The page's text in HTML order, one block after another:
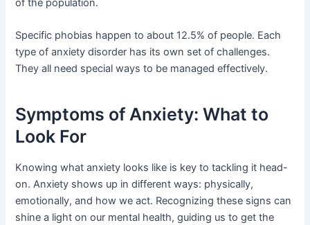
of the population.
Specific phobias happen to about 12.5% of people. Each
type of anxiety disorder has its own set of challenges.
They all need special ways to be managed effectively.
Symptoms of Anxiety: What to
Look For
Knowing what anxiety looks like is key to tackling it head-
on. Anxiety shows up in different ways: physically,
emotionally, and how we act. Recognizing these signs can
shine a light on our mental health, guiding us to get the